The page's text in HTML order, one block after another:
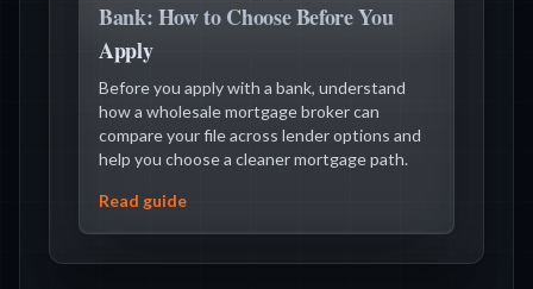
Bank: How to Choose Before You
Apply
Before you apply with a bank, understand
how a wholesale mortgage broker can
compare your file across lender options and
help you choose a cleaner mortgage path.
Read guide